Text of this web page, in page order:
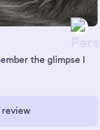
the glimpse I
review